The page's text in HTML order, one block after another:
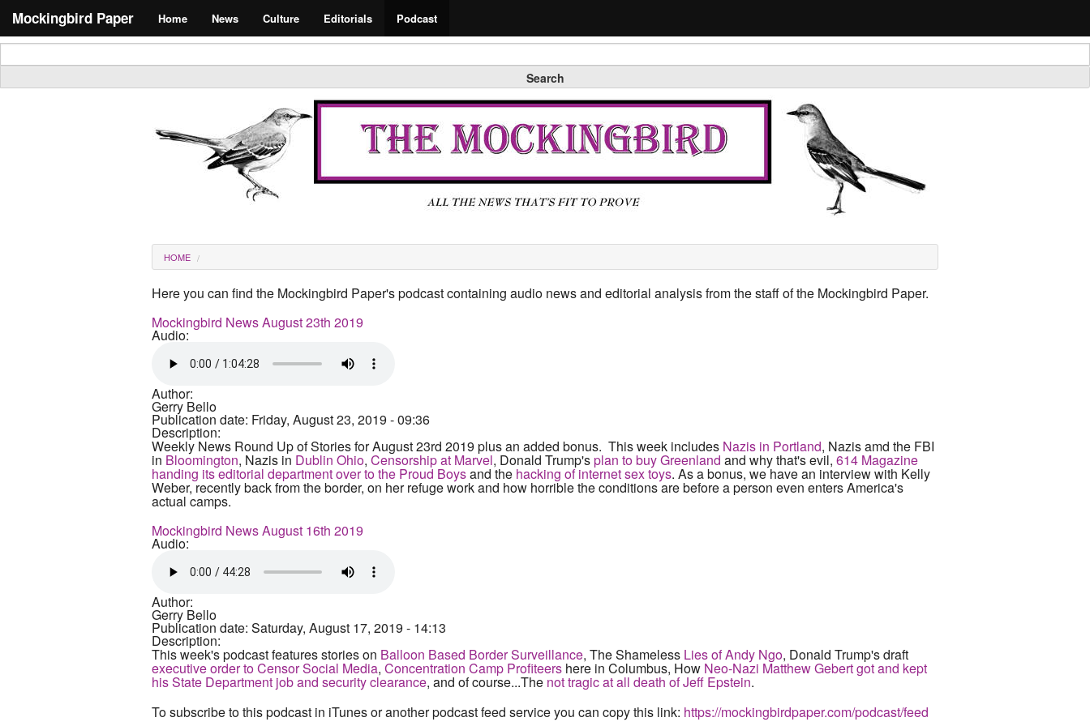
Mockingbird Paper Home News Culture Editorials Podcast
Search form
Search
Masthead
You are here
HOME
Here you can find the Mockingbird Paper's podcast containing audio news and editorial analysis from the staff of the Mockingbird Paper.
Mockingbird News August 23th 2019
Audio:
Author:
Gerry Bello
Publication date: Friday, August 23, 2019 - 09:36
Description:
Weekly News Round Up of Stories for August 23rd 2019 plus an added bonus. This week includes Nazis in Portland, Nazis amd the FBI
in Bloomington, Nazis in Dublin Ohio, Censorship at Marvel, Donald Trump'splan to buy Greenland and why that's evil, 614 Magazine
handing its editorial department over to the Proud Boysand the hacking of internet sex toys. As a bonus, we have an interview with Kelly
Weber, recently back from the border, on her refuge work and how horrible the conditions are before a person even enters America's
actual camps.
Mockingbird News August 16th 2019
Audio:
Author:
Gerry Bello
Publication date: Saturday, August 17, 2019 - 14:13
Description:
This week's podcast features stories on Balloon Based Border Surveillance, The Shameless Lies of Andy Ngo, Donald Trump's draft
executive order to Censor Social Media, Concentration Camp Profiteers here in Columbus, How Neo-Nazi Matthew Gebert got and kept
his State Department job and security clearance, and of course...The not tragic at all death of Jeff Epstein.
To subscribe to this podcast in iTunes or another podcast feed service you can copy this link: https://mockingbirdpaper.com/podcast/feed